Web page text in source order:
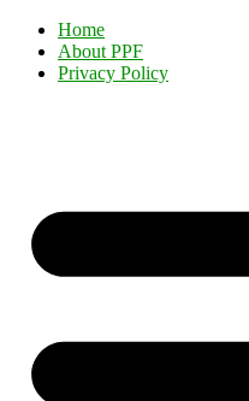
Home
About PPF
Privacy Policy